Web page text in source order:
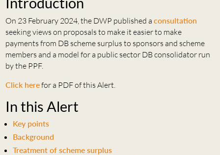
CAREERS
ESG HUB
CONTACT
On 23 February 2024, the DWP published a consultation
seeking views on proposals to make it easier to make
payments from DB scheme surplus to sponsors and scheme
members and a model for a public sector DB consolidator run
by the PPF.
Click herefor a PDF of this Alert.
In this Alert
Key points
Background
Treatment of scheme surplus